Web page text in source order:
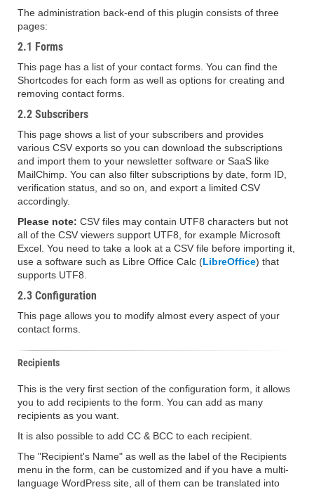
The administration back-end of this plugin consists of three
pages:
2.1 Forms
This page has a list of your contact forms. You can find the
Shortcodes for each form as well as options for creating and
removing contact forms.
2.2 Subscribers
This page shows a list of your subscribers and provides
various CSV exports so you can download the subscriptions
and import them to your newsletter software or SaaS like
MailChimp. You can also filter subscriptions by date, form ID,
verification status, and so on, and export a limited CSV
accordingly.
Please note: CSV files may contain UTF8 characters but not
all of the CSV viewers support UTF8, for example Microsoft
Excel. You need to take a look at a CSV file before importing it,
use a software such as Libre Office Calc (LibreOffice) that
supports UTF8.
2.3 Configuration
This page allows you to modify almost every aspect of your
contact forms.
Recipients
This is the very first section of the configuration form, it allows
you to add recipients to the form. You can add as many
recipients as you want.
It is also possible to add CC & BCC to each recipient.
The "Recipient's Name" as well as the label of the Recipients
menu in the form, can be customized and if you have a multi-
language WordPress site, all of them can be translated into